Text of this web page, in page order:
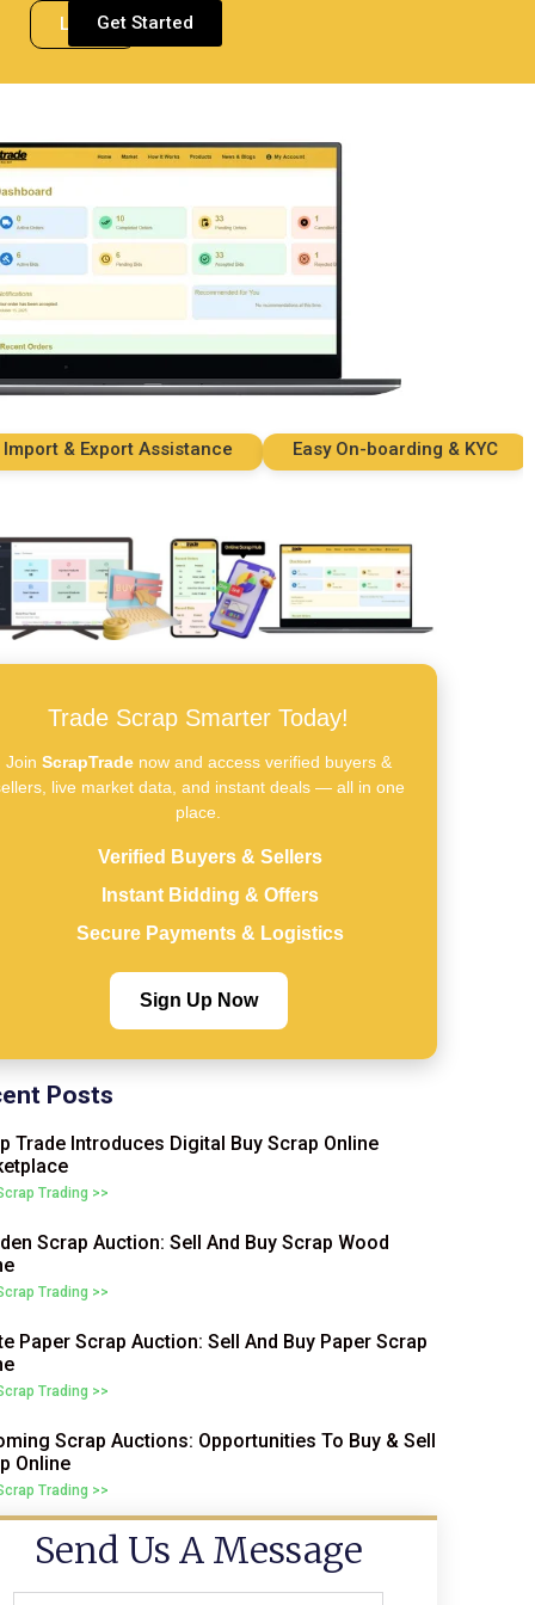
LoginGet Started
& Export Assistance Easy On-boarding & KYC
Trade Scrap Smarter Today!
Join ScrapTradenow and access verified buyers &
live market data, and instant deals — all in one
place.
Verified Buyers & Sellers
Instant Bidding & Offers
Secure Payments & Logistics
Sign Up Now
Posts
Trade Introduces Digital Buy Scrap Online
Trading >>
Scrap Auction: Sell And Buy Scrap Wood
Trading >>
Paper Scrap Auction: Sell And Buy Paper Scrap
Trading >>
Scrap Auctions: Opportunities To Buy & Sell
Online
Trading >>
Send Us A Message